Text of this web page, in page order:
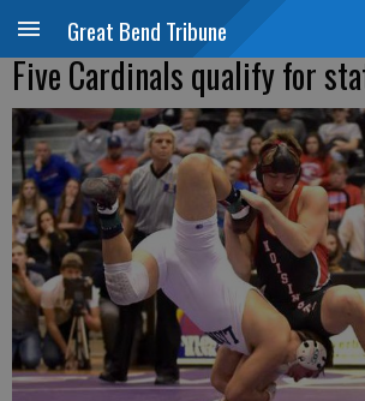
Great Bend Tribune
Five Cardinals qualify for